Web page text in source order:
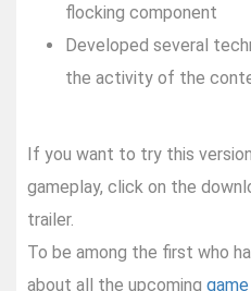
flocking component
Developed several
the activity of the
If you want to try this
gameplay, click on the
trailer.
To be among the first who
about all the upcoming